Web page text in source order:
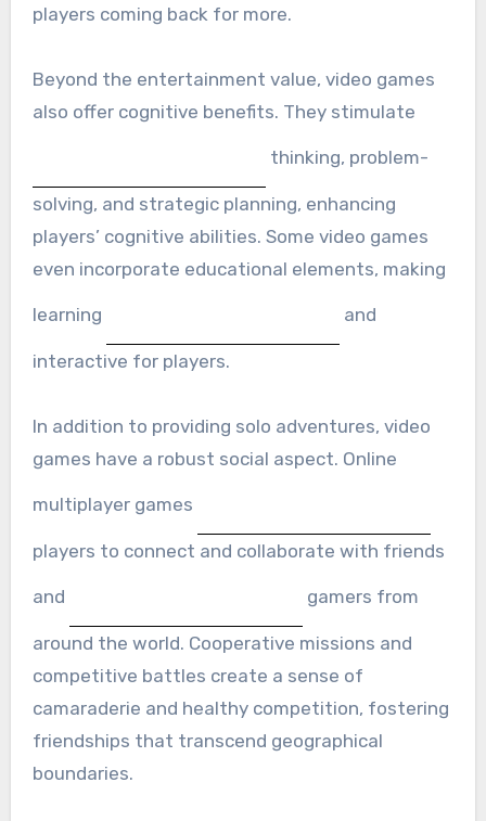
players coming back for more.
Beyond the entertainment value, video games
also offer cognitive benefits. They stimulate
thinking, problem-
solving, and strategic planning, enhancing
players’ cognitive abilities. Some video games
even incorporate educational elements, making
learning and
interactive for players.
In addition to providing solo adventures, video
games have a robust social aspect. Online
multiplayer games
players to connect and collaborate with friends
and gamers from
around the world. Cooperative missions and
competitive battles create a sense of
camaraderie and healthy competition, fostering
friendships that transcend geographical
boundaries.